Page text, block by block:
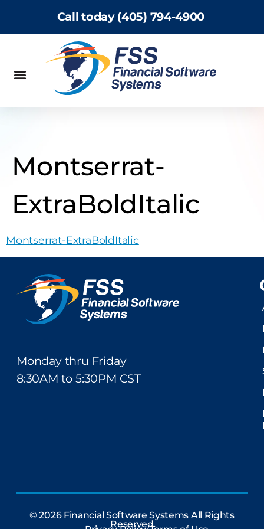
Call today (405) 794-4900
Montserrat-
ExtraBoldItalic
Montserrat-ExtraBoldItalic
Monday thru Friday
8:30AM to 5:30PM CST
© 2026 Financial Software Systems All Rights
Reserved